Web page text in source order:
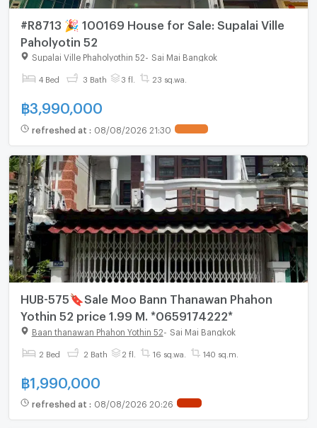
#R8713 🎉 100169 House for Sale: Supalai Ville
Paholyotin 52
Supalai Ville Phaholyothin 52 Sai Mai Bangkok
4 Bed 3 Bath 3 fl. 23 sq.wa.
฿3,990,000
refreshed at : 08/08/2026 21:30
HUB-575🔖Sale Moo Bann Thanawan Phahon
Yothin 52 price 1.99 M. *0659174222*
Baan thanawan Phahon Yothin 52 Sai Mai Bangkok
2 Bed 2 Bath 2 fl. 16 sq.wa. 140 sq.m.
฿1,990,000
refreshed at : 08/08/2026 20:26